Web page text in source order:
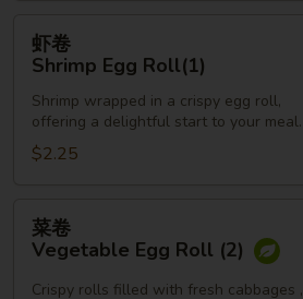
Shrimp
Egg
Roll(1)
虾卷
Shrimp Egg Roll(1)
Shrimp wrapped in a crispy egg roll,
offering a delightful start to your meal.
$2.25
Vegetable
Egg
菜卷
Vegetable Egg Roll (2)
Crispy rolls filled with fresh cabbages ,